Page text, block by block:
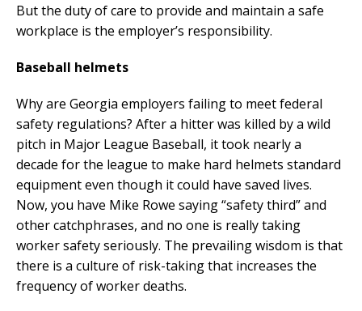
But the duty of care to provide and maintain a safe
workplace is the employer’s responsibility.
Baseball helmets
Why are Georgia employers failing to meet federal
safety regulations? After a hitter was killed by a wild
pitch in Major League Baseball, it took nearly a
decade for the league to make hard helmets standard
equipment even though it could have saved lives.
Now, you have Mike Rowe saying “safety third” and
other catchphrases, and no one is really taking
worker safety seriously. The prevailing wisdom is that
there is a culture of risk-taking that increases the
frequency of worker deaths.